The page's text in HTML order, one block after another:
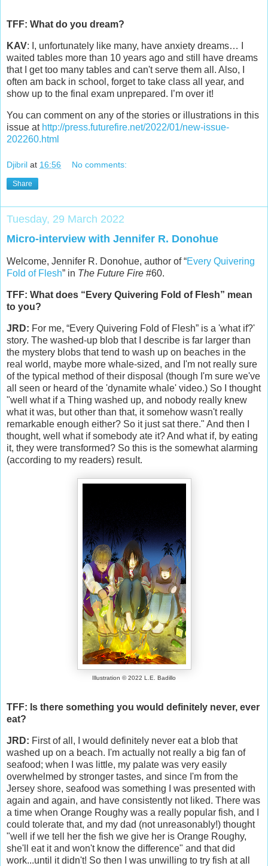
TFF: What do you dream?
KAV: I, unfortunately like many, have anxiety dreams… I
waited tables more than 10 years ago and still have dreams
that I get too many tables and can't serve them all. Also, I
often am back in school, forget to take class all year, and
show up to the final exam unprepared. I’m over it!
You can comment on any of the stories or illustrations in this
issue at http://press.futurefire.net/2022/01/new-issue-
202260.html
Djibril at 16:56 No comments:
Share
Tuesday, 29 March 2022
Micro-interview with Jennifer R. Donohue
Welcome, Jennifer R. Donohue, author of “Every Quivering
Fold of Flesh” in The Future Fire #60.
TFF: What does “Every Quivering Fold of Flesh” mean
to you?
JRD: For me, “Every Quivering Fold of Flesh” is a 'what if?'
story. The washed-up blob that I describe is far larger than
the mystery blobs that tend to wash up on beaches in the
real world, maybe more whale-sized, and I'm not really sure
of the typical method of their disposal (though I'm sure we've
all seen or heard of the 'dynamite whale' video.) So I thought
"well what if a Thing washed up, and nobody really knew
what it was, but other than that, it somehow wasn't really
remarkable enough either? So it just sat there." And then I
thought, well what if somebody ate it? And what if, by eating
it, they were transformed? So this is the somewhat alarming
(according to my readers) result.
Illustration © 2022 L.E. Badillo
TFF: Is there something you would definitely never, ever
eat?
JRD: First of all, I would definitely never eat a blob that
washed up on a beach. I'm actually not really a big fan of
seafood; when I was little, my palate was very easily
overwhelmed by stronger tastes, and since I'm from the
Jersey shore, seafood was something I was presented with
again and again, and have consistently not liked. There was
a time when Orange Roughy was a really popular fish, and I
could tolerate that, and my dad (not unreasonably!) thought
"well if we tell her the fish we give her is Orange Roughy,
she'll eat it and won't know the difference" and that did
work...until it didn't! So then I was unwilling to try fish at all